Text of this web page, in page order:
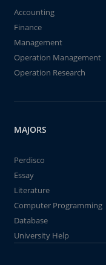
Accounting
Finance
Management
Operation Management
Operation Research
MAJORS
Perdisco
Essay
Literature
Computer Programming
Database
University Help